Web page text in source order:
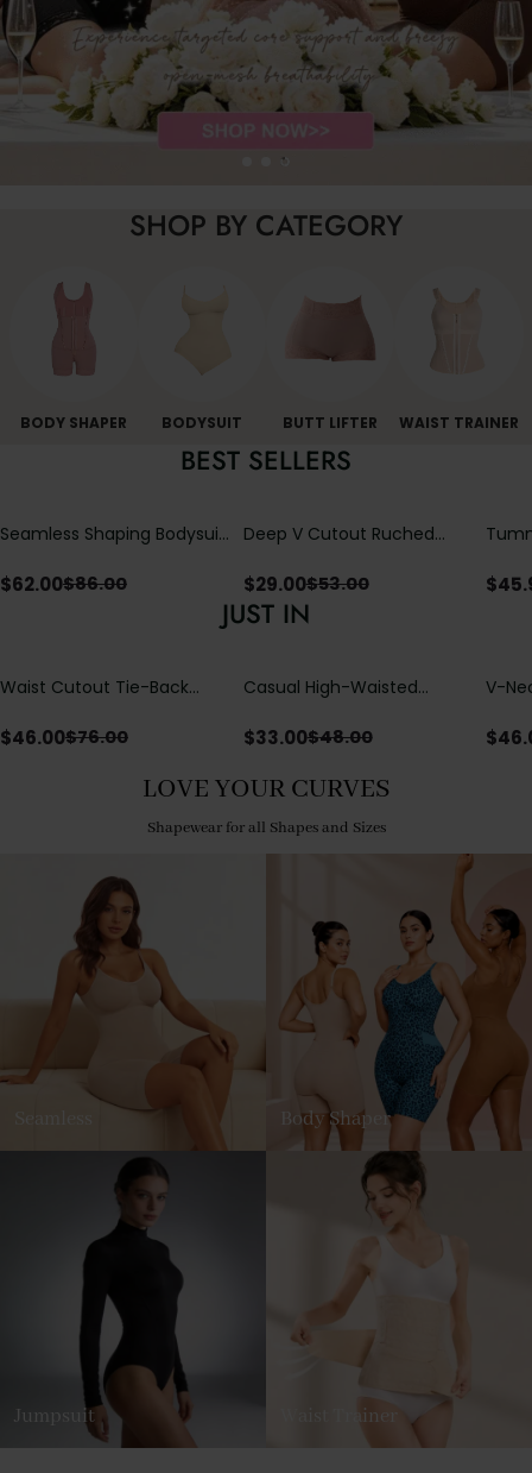
SHOP BY CATEGORY
BODY SHAPER BODYSUIT BUTT LIFTER WAIST TRAINER
BEST SELLERS
Seamless Shaping Bodysuit
Tummy & Butt Lift
$62.00$86.00
Deep V Cutout Ruched
Crisscross Open Back
$29.00$53.00 $
JUST IN
Waist Cutout Tie-Back
$46.00$76.00
Casual High-Waisted
with Loose Pockets |
$33.00$48.00
V-
$
LOVE YOUR CURVES
Shapewear for all Shapes and Sizes
Body Shaper
Jumpsuit Waist Trainer